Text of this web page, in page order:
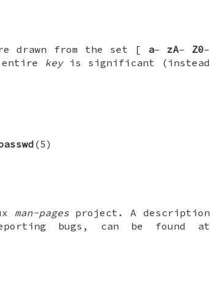
drawn from the set [ a– zA– Z0–
entire keyis significant (instead
(5)
man-pagesproject. A description
bugs, can be found at